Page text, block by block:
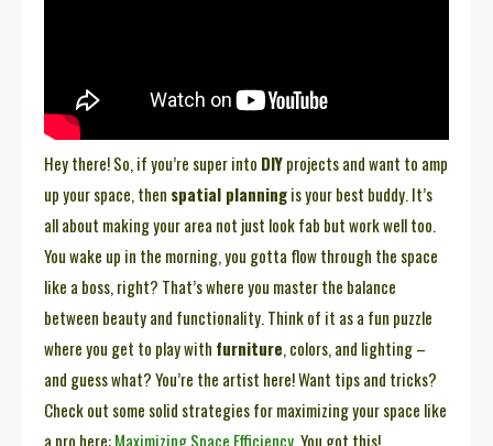
Hey there! So, if you’re super into DIYprojects and want to amp
up your space, then spatial planningis your best buddy. It’s
all about making your area not just look fab but work well too.
You wake up in the morning, you gotta flow through the space
like a boss, right? That’s where you master the balance
between beauty and functionality. Think of it as a fun puzzle
where you get to play with furniture, colors, and lighting –
and guess what? You’re the artist here! Want tips and tricks?
Check out some solid strategies for maximizing your space like
a pro here:Maximizing Space Efficiency . You got this!